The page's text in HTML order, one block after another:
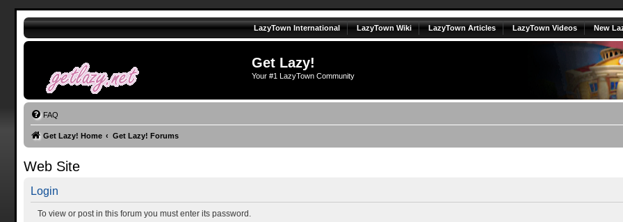
LazyTown International LazyTown Wiki LazyTown Articles LazyTown Videos New
Get Lazy!
Your #1 LazyTown Community
FAQ
Get Lazy! Home Get Lazy! Forums
Web Site
Login
To view or post in this forum you must enter its password.